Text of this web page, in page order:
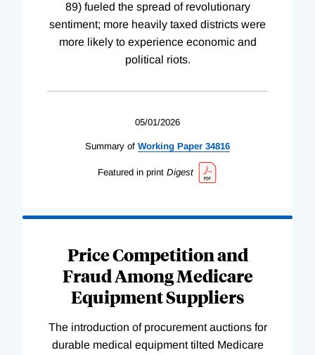
89) fueled the spread of revolutionary
sentiment; more heavily taxed districts were
more likely to experience economic and
political riots.
05/01/2026
Summary of Working Paper 34816
Featured in print Digest
Price Competition and
Fraud Among Medicare
Equipment Suppliers
The introduction of procurement auctions for
durable medical equipment tilted Medicare